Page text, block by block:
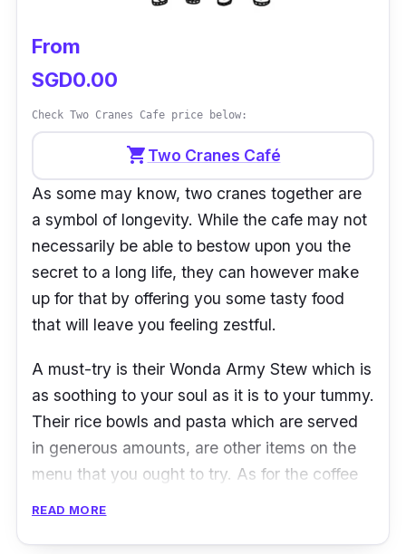
From
SGD0.00
Check Two Cranes Cafe price below:
shopping_cartTwo Cranes Café
As some may know, two cranes together are
a symbol of longevity. While the cafe may not
necessarily be able to bestow upon you the
secret to a long life, they can however make
up for that by offering you some tasty food
that will leave you feeling zestful.
A must-try is their Wonda Army Stew which is
as soothing to your soul as it is to your tummy.
Their rice bowls and pasta which are served
in generous amounts, are other items on the
menu that you ought to try. As for the coffee
READ MORE